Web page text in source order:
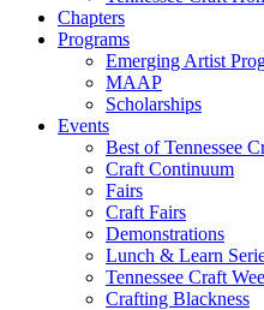
Chapters
Programs
Emerging Artist
MAAP
Scholarships
Events
Best of Tennessee
Craft Continuum
Fairs
Craft Fairs
Demonstrations
Lunch & Learn
Tennessee Craft
Crafting Blackness